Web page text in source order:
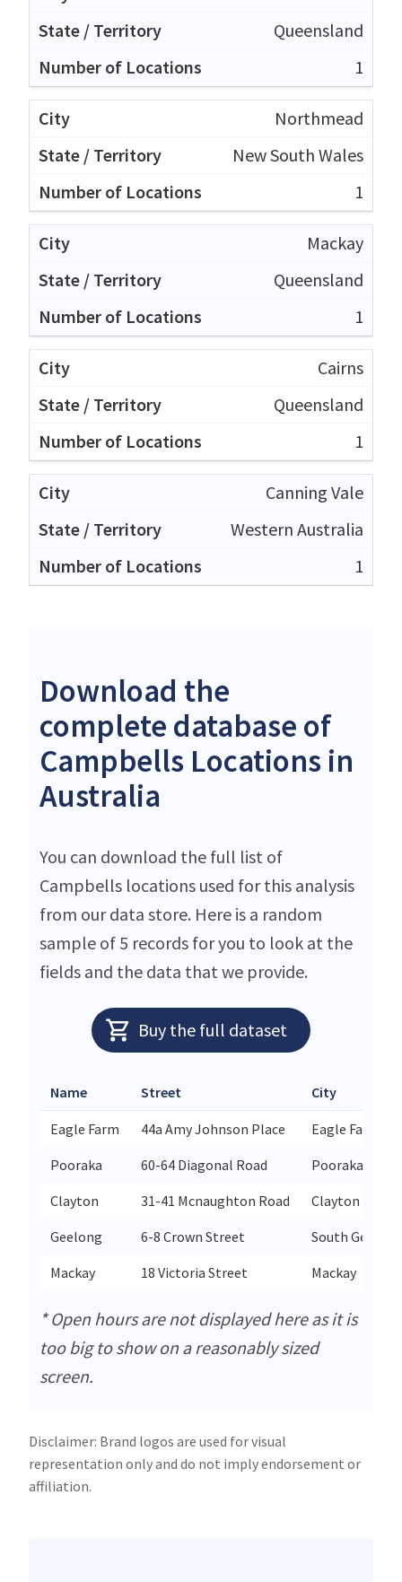
Queensland
1
Northmead
New South Wales
1
Mackay
Queensland
1
Cairns
Queensland
1
Canning Vale
Western Australia
1
Download the
complete database of
Campbells Locations in
Australia
You can download the full list of
Campbells locations used for this analysis
from our data store. Here is a random
sample of 5 records for you to look at the
fields and the data that we provide.
Buy the full dataset
Name Street City
Eagle Farm 44a Amy Johnson Place
Eagle Farm
Pooraka
60-64 Diagonal Road
Pooraka
Clayton
31-41 Mcnaughton Road
Clayton
Geelong
6-8 Crown Street
South Geelong
Mackay
18 Victoria Street Mackay
* Open hours are not displayed here as it is
too big to show on a reasonably sized
screen.
Disclaimer: Brand logos are used for visual
representation only and do not imply endorsement or
affiliation.